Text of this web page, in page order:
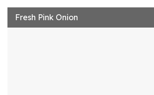
Fresh Pink Onion